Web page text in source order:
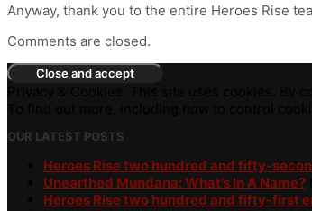
Anyway, thank you to the entire Heroes Rise
Comments are closed.
OUR LATEST POSTS
Heroes Rise two hundred and fifty-
Unearthed Mundana: What’s In A Name?
Heroes Rise two hundred and fifty-first